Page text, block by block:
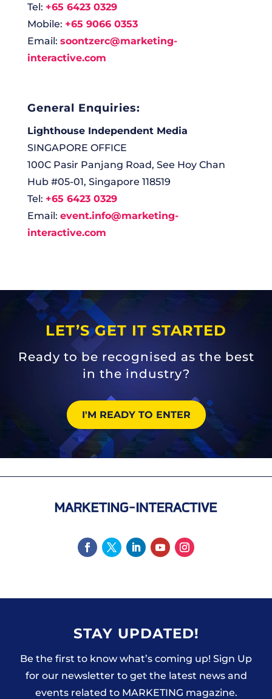
Tel: +65 6423 0329
Mobile: +65 9066 0353
Email: soontzerc@marketing-
interactive.com
General Enquiries:
Lighthouse Independent Media
SINGAPORE OFFICE
100C Pasir Panjang Road, See Hoy Chan
Hub #05-01, Singapore 118519
Tel: +65 6423 0329
Email: event.info@marketing-
interactive.com
LET’S GET IT STARTED
Ready to be recognised as the best
in the industry?
I'M READY TO ENTER
STAY UPDATED!
Be the first to know what’s coming up! Sign Up
for our newsletter to get the latest news and
events related to MARKETING magazine.